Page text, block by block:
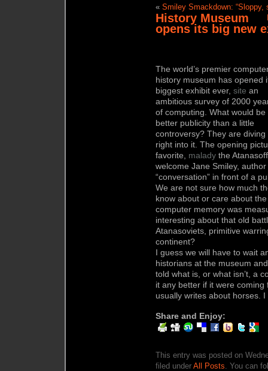
« Smiley Smackdown: “Sloppy,
History Museum
opens its big new
The world’s premier
history museum has opened
biggest exhibit ever, site an
ambitious survey of 2000
of computing. What would be
better publicity than a little
controversy? They are diving
right into it. The opening
favorite, malady the
welcome Jane Smiley,
“conversation” in front of a
We are not sure how much
know about or care about
computer memory was
interesting about that old
Atanasoviets, primitive
continent?
I guess we will have to wait
historians at the museum
told what is, or what isn’t, a
it any better if it were
usually writes about horses.
Share and Enjoy:
This entry was posted on
filed under All Posts . You can